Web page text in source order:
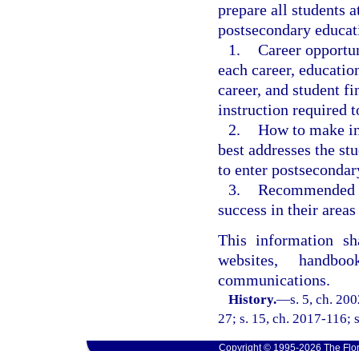
prepare all students
postsecondary
1. Career
each career,
career, and student
instruction required
2. How to make
best addresses the
to enter
3.
success in their
This information
websites,
communications.
History.—s. 5, ch.
27; s. 15, ch. 2017-116;
Copyright © 1995-2026 The